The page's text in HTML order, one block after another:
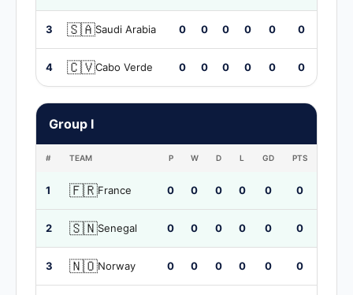
3 🇸🇦Saudi Arabia 0 0 0 0 0 0
4 🇨🇻Cabo Verde 0 0 0 0 0 0
Group I
# TEAM P W D L GD PTS
1 🇫🇷France 0 0 0 0 0 0
2 🇸🇳Senegal 0 0 0 0 0 0
3 🇳🇴Norway 0 0 0 0 0 0